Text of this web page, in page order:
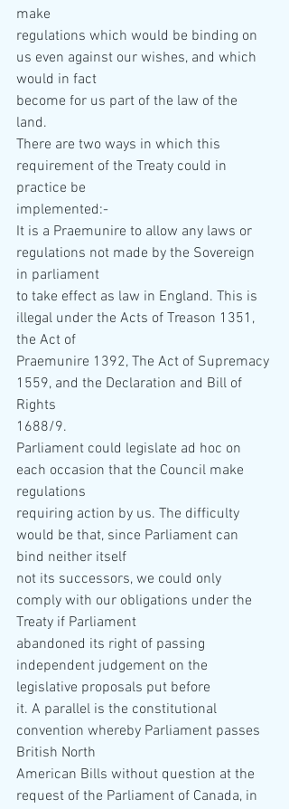
make
regulations which would be binding on
us even against our wishes, and which
would in fact
become for us part of the law of the
land.
There are two ways in which this
requirement of the Treaty could in
practice be
implemented:-
It is a Praemunire to allow any laws or
regulations not made by the Sovereign
in parliament
to take effect as law in England. This is
illegal under the Acts of Treason 1351,
the Act of
Praemunire 1392, The Act of Supremacy
1559, and the Declaration and Bill of
Rights
1688/9.
Parliament could legislate ad hoc on
each occasion that the Council make
regulations
requiring action by us. The difficulty
would be that, since Parliament can
bind neither itself
not its successors, we could only
comply with our obligations under the
Treaty if Parliament
abandoned its right of passing
independent judgement on the
legislative proposals put before
it. A parallel is the constitutional
convention whereby Parliament passes
British North
American Bills without question at the
request of the Parliament of Canada, in